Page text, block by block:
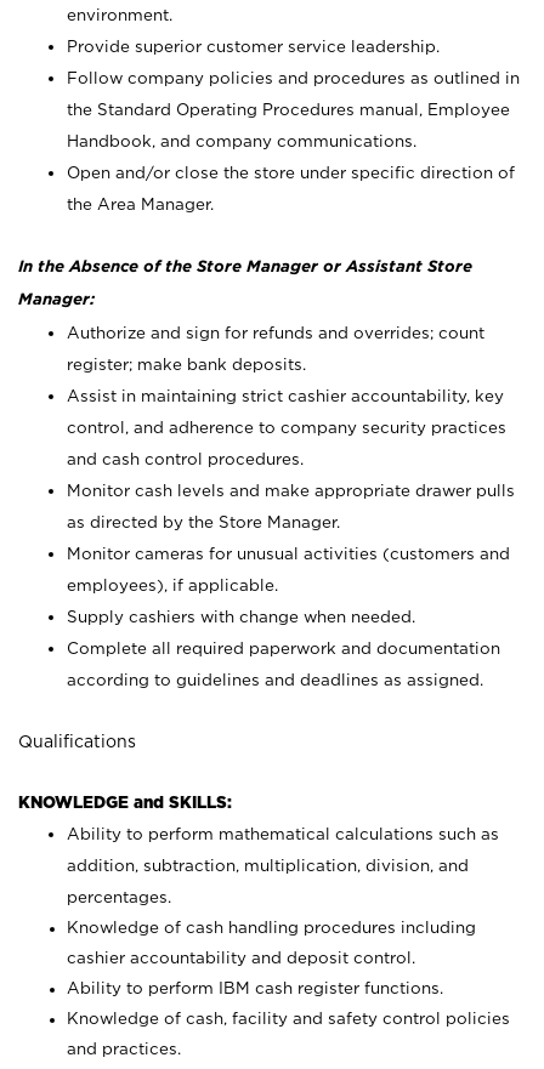
environment.
Provide superior customer service leadership.
Follow company policies and procedures as outlined in
the Standard Operating Procedures manual, Employee
Handbook, and company communications.
Open and/or close the store under specific direction of
the Area Manager.
In the Absence of the Store Manager or Assistant Store
Manager:
Authorize and sign for refunds and overrides; count
register; make bank deposits.
Assist in maintaining strict cashier accountability, key
control, and adherence to company security practices
and cash control procedures.
Monitor cash levels and make appropriate drawer pulls
as directed by the Store Manager.
Monitor cameras for unusual activities (customers and
employees), if applicable.
Supply cashiers with change when needed.
Complete all required paperwork and documentation
according to guidelines and deadlines as assigned.
Qualifications
KNOWLEDGE and SKILLS:
Ability to perform mathematical calculations such as
addition, subtraction, multiplication, division, and
percentages.
Knowledge of cash handling procedures including
cashier accountability and deposit control.
Ability to perform IBM cash register functions.
Knowledge of cash, facility and safety control policies
and practices.